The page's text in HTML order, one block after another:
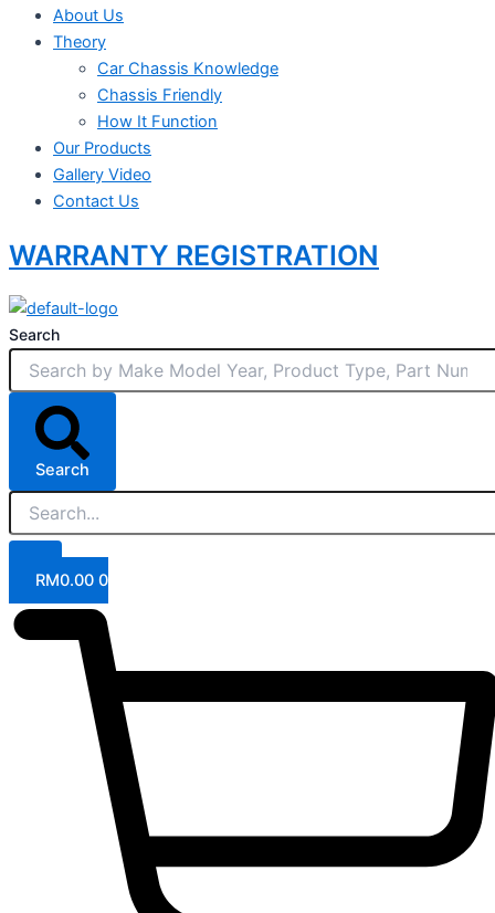
About Us
Theory
Car Chassis Knowledge
Chassis Friendly
How It Function
Our Products
Gallery Video
Contact Us
WARRANTY REGISTRATION
Search
Search
RM0.00 0